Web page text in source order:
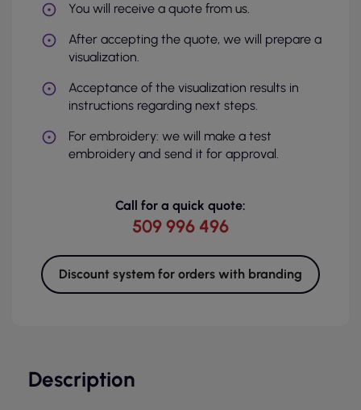
You will receive a quote from us.
After accepting the quote, we will prepare a
visualization.
Acceptance of the visualization results in
instructions regarding next steps.
For embroidery: we will make a test
embroidery and send it for approval.
Call for a quick quote:
509 996 496
Discount system for orders with branding
Description